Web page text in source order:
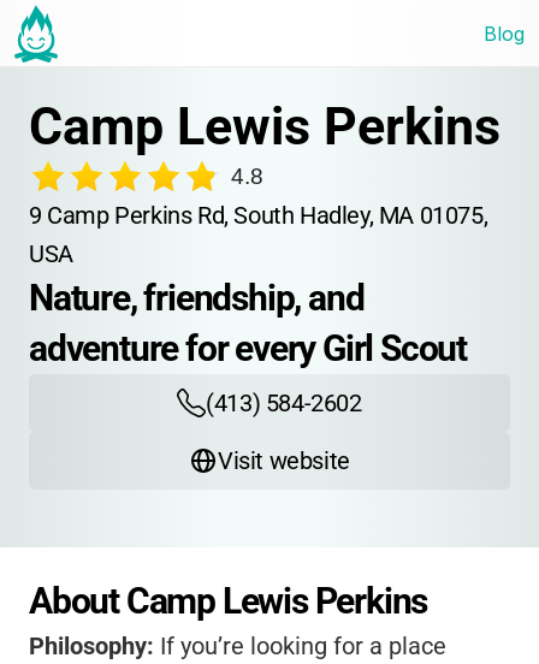
Blog
Camp Lewis Perkins
4.8
9 Camp Perkins Rd, South Hadley, MA 01075,
USA
Nature, friendship, and
adventure for every Girl Scout
(413) 584-2602
Visit website
About Camp Lewis Perkins
Philosophy: If you’re looking for a place